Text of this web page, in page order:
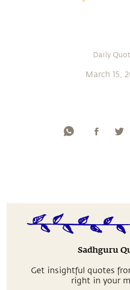
Daily
March 15,
Sadhguru
Get insightful quotes
right in your